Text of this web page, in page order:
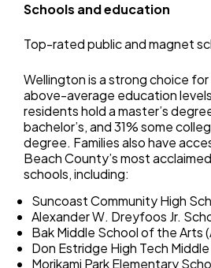
Schools and education
Top-rated public and magnet
Wellington is a strong choice
above-average education
residents hold a master’s
bachelor’s, and 31% some
degree. Families also have
Beach County’s most
schools, including:
Suncoast Community High
Alexander W. Dreyfoos Jr.
Bak Middle School of the Arts
Don Estridge High Tech
Morikami Park Elementary